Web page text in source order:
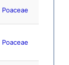
Poaceae
Poaceae